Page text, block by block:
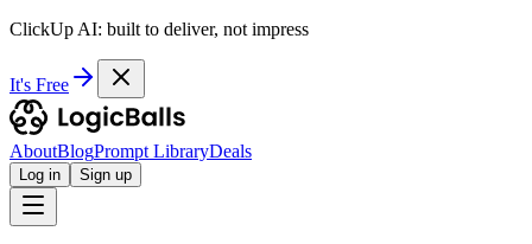
ClickUp AI: built to deliver, not impress
It's Free
AboutBlogPrompt LibraryDeals
Log in Sign up